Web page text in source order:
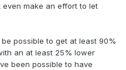
make an effort to let
possible to get at least 90%
an at least 25% lower
been possible to have